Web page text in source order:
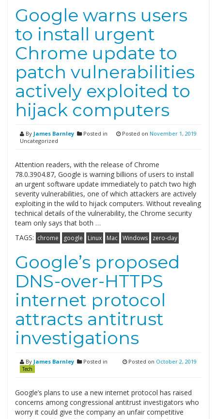
Google warns users
to install urgent
Chrome update to
patch vulnerabilities
actively exploited to
hijack computers
By James Barnley
Posted in
Uncategorized
Posted on November 1, 2019
Attention readers, with the release of Chrome
78.0.3904.87, Google is warning billions of users to install
an urgent software update immediately to patch two high
severity vulnerabilities, one of which attackers are actively
exploiting in the wild to hijack computers. Without revealing
technical details of the vulnerability, the Chrome security
team only says that both …
TAGS: chrome google Linux Mac Windows zero-day
Google’s proposed
DNS-over-HTTPS
internet protocol
attracts antitrust
investigations
By James Barnley Posted in
Tech
Posted on October 2, 2019
Google’s plans to use a new internet protocol has raised
concerns among congressional antitrust investigators who
worry it could give the company an unfair competitive